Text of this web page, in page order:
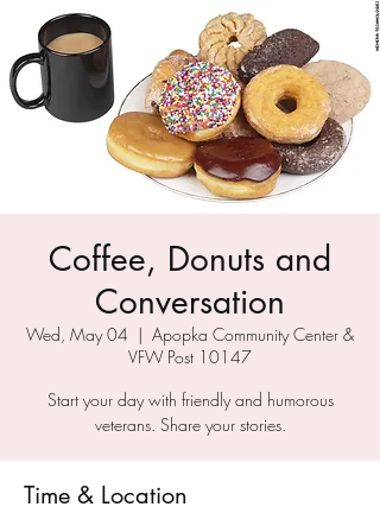
Coffee, Donuts and
Conversation
Wed, May 04
  |
Apopka Community Center &
VFW Post 10147
Start your day with friendly and humorous
veterans. Share your stories.
Time & Location